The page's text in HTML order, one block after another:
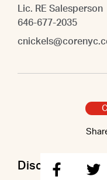
Lic. RE Salesperson
646-677-2035
Discuss this